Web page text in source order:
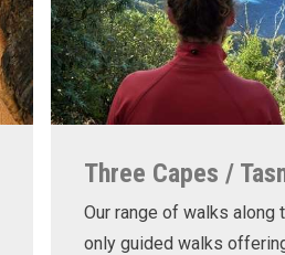
Three Capes /
Our range of walks along
only guided walks